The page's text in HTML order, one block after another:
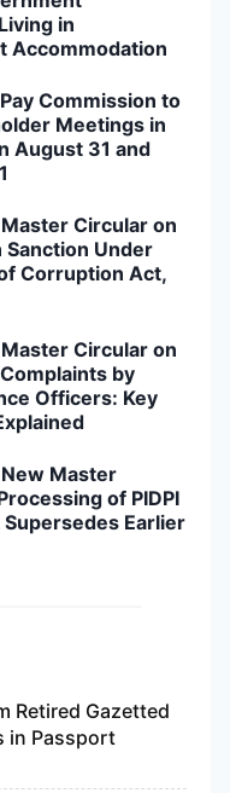
in
Accommodation
Commission to
Meetings in
August 31 and
Circular on
Sanction Under
Corruption Act,
Circular on
by
Officers: Key
Master
of PIDPI
Earlier
Retired Gazetted
in Passport